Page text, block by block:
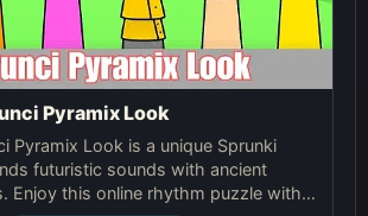
Pyramix Look
Pyramix Look is a unique Sprunki
futuristic sounds with ancient
Enjoy this online rhythm puzzle with